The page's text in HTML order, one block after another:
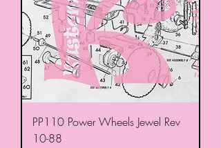
PP110 Power Wheels Jewel Rev
10-88